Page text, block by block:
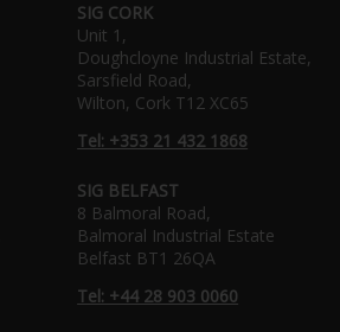
SIG CORK
Unit 1,
Doughcloyne Industrial Estate,
Sarsfield Road,
Wilton, Cork T12 XC65
Tel: +353 21 432 1868
SIG BELFAST
8 Balmoral Road,
Balmoral Industrial Estate
Belfast BT1 26QA
Tel: +44 28 903 0060